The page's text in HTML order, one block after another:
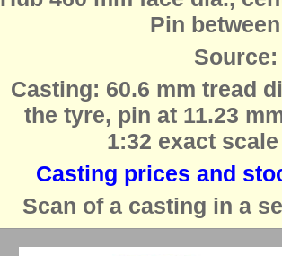
Pin
Casting: 60.6 mm tread
the tyre, pin at 11.23
1:32 exact
Casting prices and
Scan of a casting in a